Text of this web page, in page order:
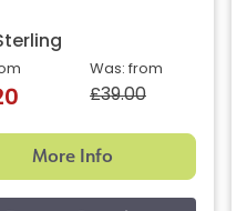
Was: from
£39.00
More Info